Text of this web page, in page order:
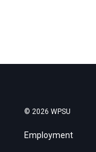
© 2026 WPSU
Employment